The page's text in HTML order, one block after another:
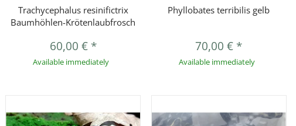
Quickbuy
Trachycephalus resinifictrix
Baumhöhlen-Krötenlaubfrosch
60,00 € *
Available immediately
Quickbuy
Phyllobates terribilis gelb
70,00 € *
Available immediately